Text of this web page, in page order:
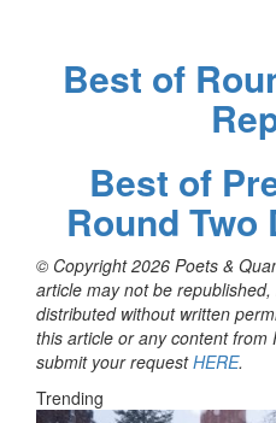
Best of
Best of
Round Two
© Copyright 2026 Poets &
article may not be
distributed without written
this article or any content from
submit your requestHERE.
Trending